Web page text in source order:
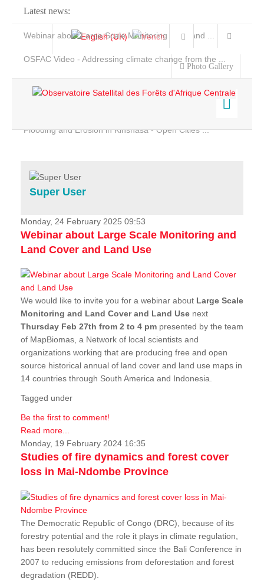
Latest news:
Webinar about Large Scale Monitoring and Land ...
OSFAC Video - Addressing climate change from the ...
Flooding and Erosion in Kinshasa - Open Cities ...
Photo Gallery
Home
Services
Projects
News & Stories
Super User
Monday, 24 February 2025 09:53
Webinar about Large Scale Monitoring and
Land Cover and Land Use
We would like to invite you for a webinar about Large Scale
Monitoring and Land Cover and Land Use next
Thursday Feb 27th from 2 to 4 pm presented by the team
of MapBiomas, a Network of local scientists and
organizations working that are producing free and open
source historical annual of land cover and land use maps in
14 countries through South America and Indonesia.
Tagged under
Be the first to comment!
Read more...
Monday, 19 February 2024 16:35
Studies of fire dynamics and forest cover
loss in Mai-Ndombe Province
The Democratic Republic of Congo (DRC), because of its
forestry potential and the role it plays in climate regulation,
has been resolutely committed since the Bali Conference in
2007 to reducing emissions from deforestation and forest
degradation (REDD).